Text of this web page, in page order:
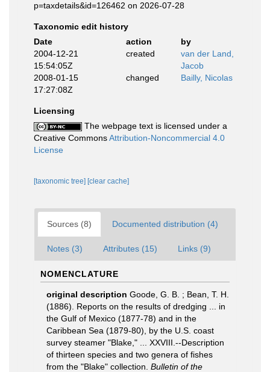
p=taxdetails&id=126462 on 2026-07-28
Taxonomic edit history
Date
action
by
2004-12-21
15:54:05Z
created
van der Land,
Jacob
2008-01-15
17:27:08Z
changed Bailly, Nicolas
Licensing
The webpage text is licensed under a
Creative CommonsAttribution-Noncommercial 4.0
License
[taxonomic tree] [clear cache]
Sources (8) Documented distribution (4)
Notes (3) Attributes (15) Links (9)
NOMENCLATURE
original description Goode, G. B. ; Bean, T. H.
(1886). Reports on the results of dredging ... in
the Gulf of Mexico (1877-78) and in the
Caribbean Sea (1879-80), by the U.S. coast
survey steamer "Blake," ... XXVIII.--Description
of thirteen species and two genera of fishes
from the "Blake" collection. Bulletin of the